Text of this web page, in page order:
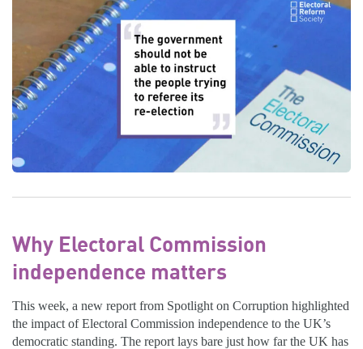
Why Electoral Commission
independence matters
This week, a new report from Spotlight on Corruption highlighted
the impact of Electoral Commission independence to the UK’s
democratic standing. The report lays bare just how far the UK has